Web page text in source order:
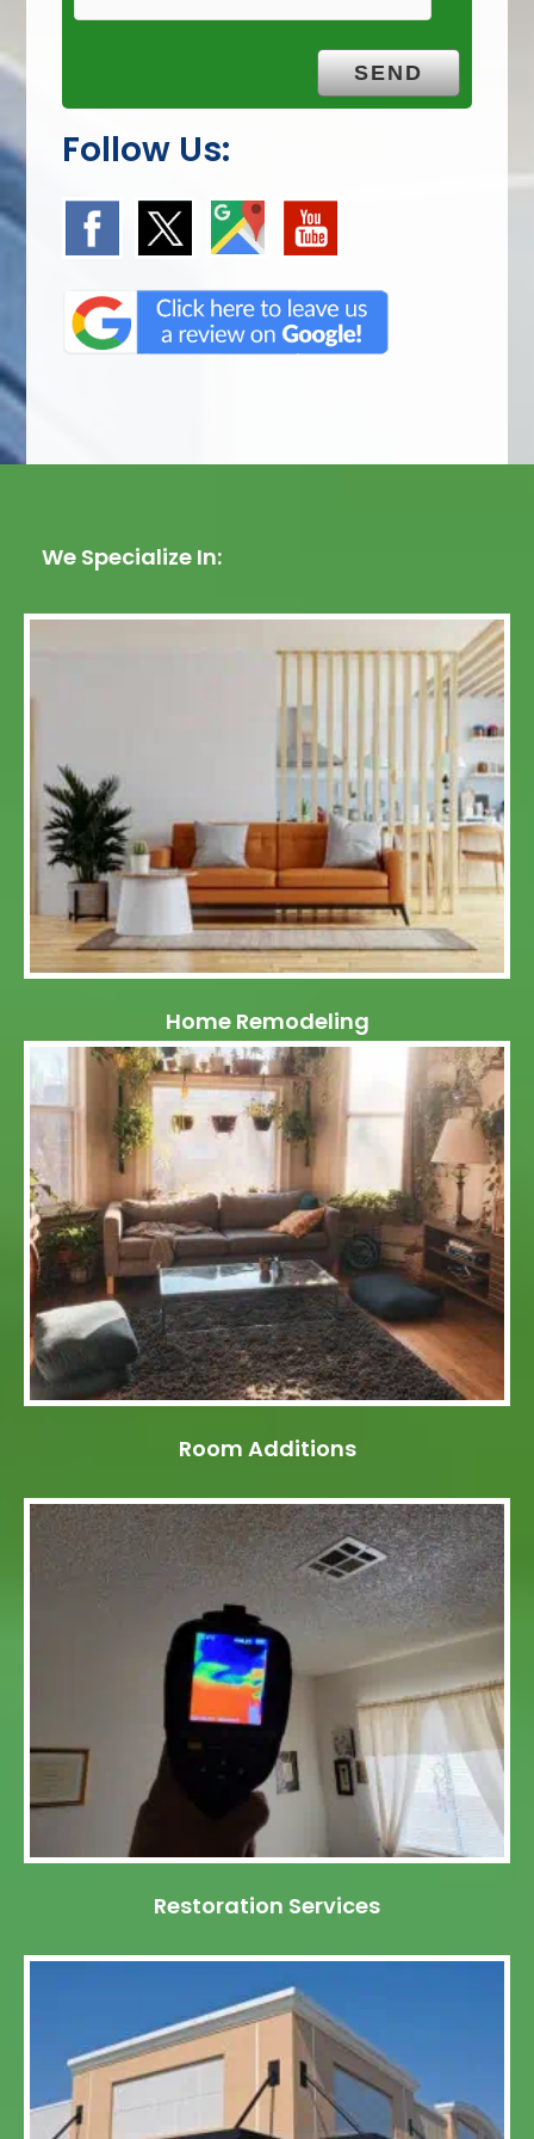
Follow Us:
We Specialize In:
Home Remodeling
Room Additions
Restoration Services